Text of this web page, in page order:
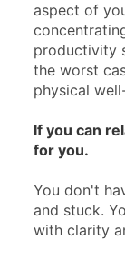
aspect of
productivity
the worst
physical
If you can
for you.
You don't
and stuck.
with clarity